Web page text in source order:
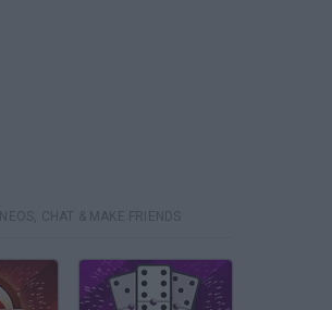
CHAT & MAKE FRIENDS